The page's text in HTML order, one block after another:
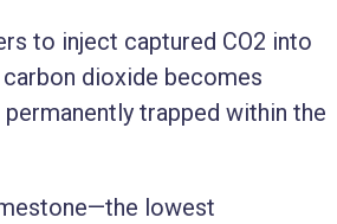
to inject captured CO2 into
dioxide becomes
trapped within the
lowest